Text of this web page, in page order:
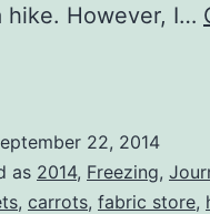
hike. However, I…
22, 2014
as 2014, Freezing,
, carrots, fabric store,